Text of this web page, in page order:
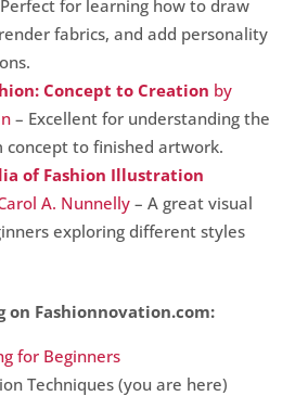
for learning how to draw
fabrics, and add personality
Concept to Creation by
– Excellent for understanding the
concept to finished artwork.
of Fashion Illustration
A. Nunnelly– A great visual
exploring different styles
on Fashionnovation.com:
for Beginners
Techniques (you are here)